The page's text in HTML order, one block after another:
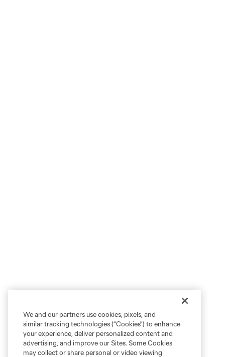
We and our partners use cookies, pixels, and
similar tracking technologies (“Cookies”) to enhance
your experience, deliver personalized content and
advertising, and improve our Sites. Some Cookies
may collect or share personal or video viewing